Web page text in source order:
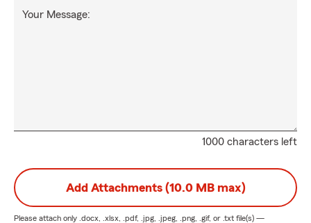
1000 characters left
Your Message:
Add Attachments (10.0 MB max)
Please attach only .docx, .xlsx, .pdf, .jpg, .jpeg, .png, .gif, or .txt file(s) —